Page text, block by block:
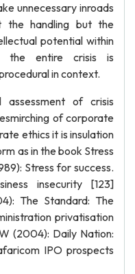
unnecessary inroads
the handling but the
potential within
the entire crisis is
in context.
of crisis
of corporate
ethics it is insulation
as in the book Stress
Stress for success.
insecurity [123]
The Standard: The
privatisation
(2004): Daily Nation:
IPO prospects